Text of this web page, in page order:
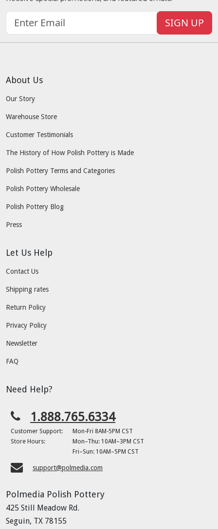
SIGN UP
About Us
Our Story
Warehouse Store
Customer Testimonials
The History of How Polish Pottery is Made
Polish Pottery Terms and Categories
Polish Pottery Wholesale
Polish Pottery Blog
Press
Let Us Help
Contact Us
Shipping rates
Return Policy
Privacy Policy
Newsletter
FAQ
Need Help?
1.888.765.6334
Customer Support:
Mon-Fri 8AM-5PM CST
Store Hours:
Mon–Thu: 10AM–3PM CST
Fri–Sun: 10AM–5PM CST
support@polmedia.com
Polmedia Polish Pottery
425 Still Meadow Rd.
Seguin, TX 78155